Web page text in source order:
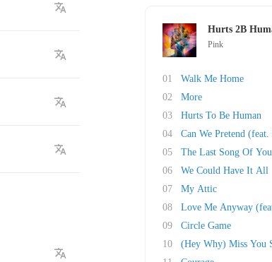
Hurts 2B
Pink
01
Walk Me Home
02
More
03
Hurts To Be Human
04
Can We Pretend (feat.
05
The Last Song Of
06
We Could Have It All
07
My Attic
08
Love Me Anyway
09
Circle Game
10
(Hey Why) Miss You